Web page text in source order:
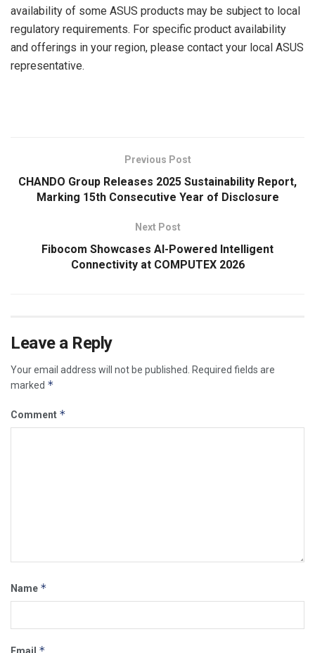
availability of some ASUS products may be subject to local
regulatory requirements. For specific product availability
and offerings in your region, please contact your local ASUS
representative.
Previous Post
CHANDO Group Releases 2025 Sustainability Report,
Marking 15th Consecutive Year of Disclosure
Next Post
Fibocom Showcases AI-Powered Intelligent
Connectivity at COMPUTEX 2026
Leave a Reply
Your email address will not be published.
Required fields are
marked *
Comment *
Name *
Email